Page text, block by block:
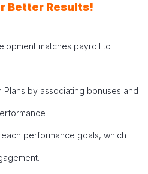
Better Results!
matches payroll to
Plans by associating bonuses and
performance goals, which